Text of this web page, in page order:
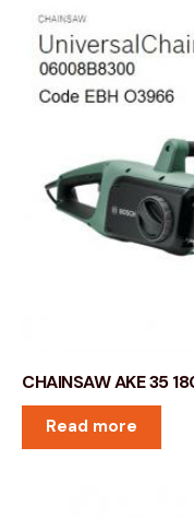
CHAINSAW AKE 35
Read more